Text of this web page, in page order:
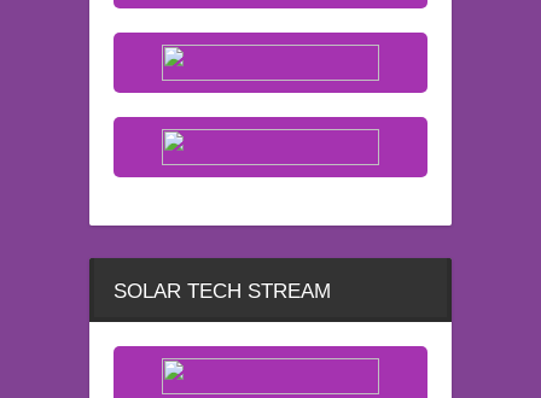
SOLAR TECH STREAM